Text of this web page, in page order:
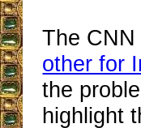
The CNN
other for
the
highlight